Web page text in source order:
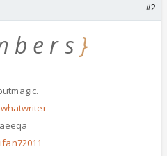
#2
b e r s }